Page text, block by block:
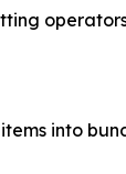
into